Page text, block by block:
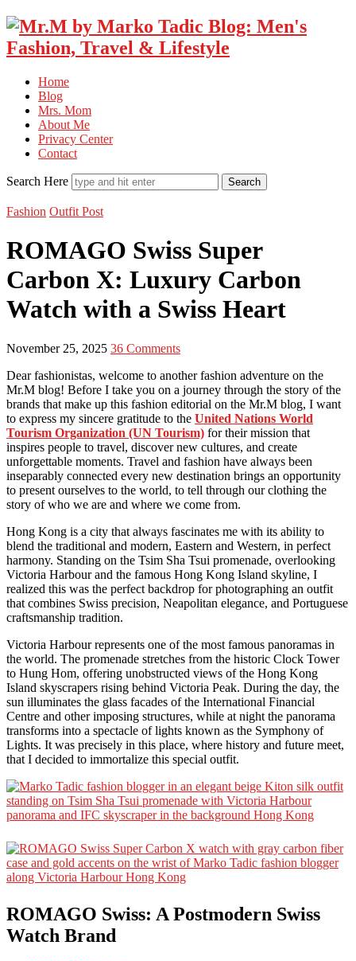
Home
Blog
Mrs. Mom
About Me
Privacy Center
Contact
Search Here
Fashion Outfit Post
ROMAGO Swiss Super
Carbon X: Luxury Carbon
Watch with a Swiss Heart
November 25, 2025 36 Comments
Dear fashionistas, welcome to another fashion adventure on the
Mr.M blog! Before I take you on a journey through the story of the
brands that make up this fashion editorial on the Mr.M blog, I want
to express my sincere gratitude to the United Nations World
Tourism Organization (UN Tourism) for their mission that
inspires people to travel, discover new cultures, and create
unforgettable moments. Travel and fashion have always been
inseparably connected every new destination brings an opportunity
to present ourselves to the world, to tell through our clothing the
story of who we are and where we come from.
Hong Kong is a city that always fascinates me with its ability to
blend the traditional and modern, Eastern and Western, in perfect
harmony. Standing on the Tsim Sha Tsui promenade, overlooking
Victoria Harbour and the famous Hong Kong Island skyline, I
realized this was the perfect backdrop for photographing an outfit
that combines Swiss precision, Neapolitan elegance, and Portuguese
craftsmanship tradition.
Victoria Harbour represents one of the most famous panoramas in
the world. The promenade stretches from the historic Clock Tower
to Hung Hom, offering unobstructed views of the Hong Kong
Island skyscrapers rising behind Victoria Peak. During the day, the
sun illuminates the glass facades of the International Financial
Centre and other imposing structures, while at night the panorama
transforms into a spectacle of lights known as the Symphony of
Lights. It was precisely in this place, where history and future meet,
that I decided to immortalize this special outfit.
ROMAGO Swiss: A Postmodern Swiss
Watch Brand